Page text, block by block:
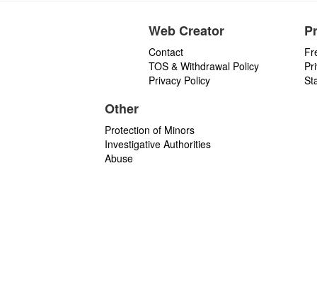
Web Creator
Contact
TOS & Withdrawal Policy
Privacy Policy
Other
Protection of Minors
Investigative Authorities
Abuse